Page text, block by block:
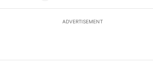
ADVERTISEMENT